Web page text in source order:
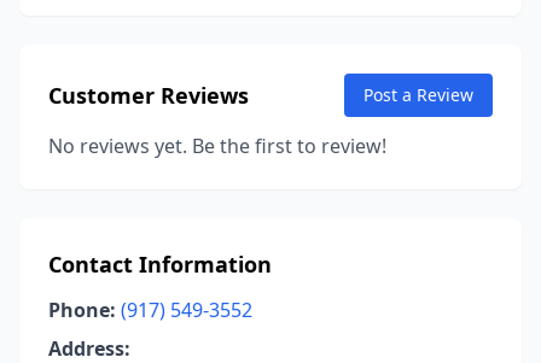
Customer Reviews Post a Review
No reviews yet. Be the first to review!
Contact Information
Phone: (917) 549-3552
Address: